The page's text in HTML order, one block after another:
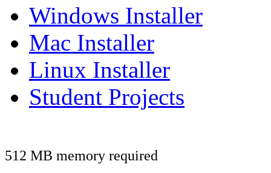
Windows Installer
Mac Installer
Linux Installer
Student Projects
512 MB memory required